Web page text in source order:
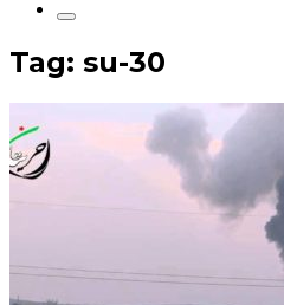
Tag: su-30